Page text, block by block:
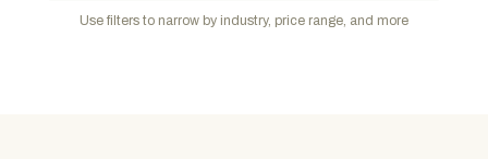
Use filters to narrow by industry, price range, and more